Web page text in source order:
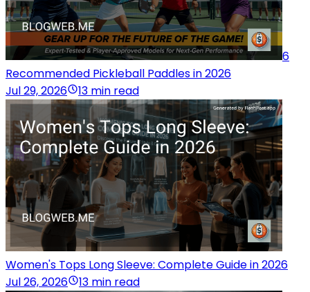
6
Recommended Pickleball Paddles in 2026
Jul 29, 2026
13 min read
Women's Tops Long Sleeve: Complete Guide in 2026
Jul 26, 2026
13 min read